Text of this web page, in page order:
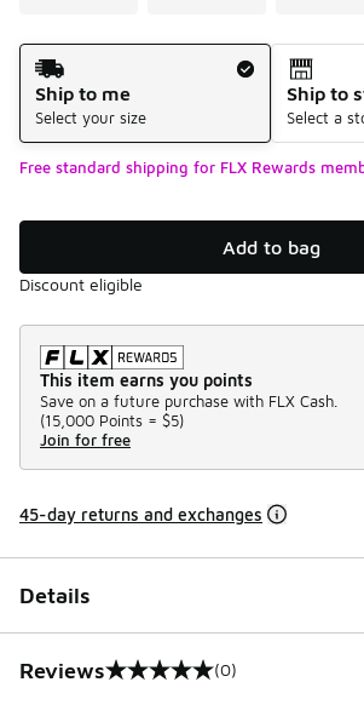
Shipping Method
Ship to me
Select your size
Ship to
Select a
Free standard shipping for FLX Rewards
Add to bag
Discount eligible
This item earns you points
Save on a future purchase with FLX Cash.
(15,000 Points = $5)
Join for free
45-day returns and exchanges
Details
Reviews
0 out of 5 rating (0)